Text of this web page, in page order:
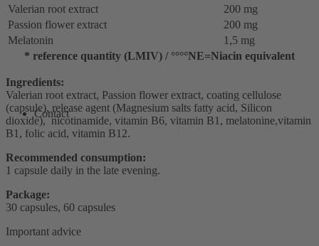
Contact
Valerian root extract
200 mg
Passion flower extract
200 mg
Melatonin
1,5 mg
* reference quantity (LMIV) / °°°°NE=Niacin equivalent
Ingredients:
Valerian root extract, Passion flower extract, coating cellulose
(capsule), release agent (Magnesium salts fatty acid, Silicon
dioxide), nicotinamide, vitamin B6, vitamin B1, melatonine,vitamin
B1, folic acid, vitamin B12.
Recommended consumption:
1 capsule daily in the late evening.
Package:
30 capsules, 60 capsules
Important advice